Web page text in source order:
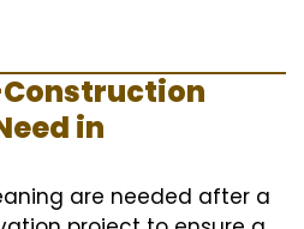
in
are needed after a